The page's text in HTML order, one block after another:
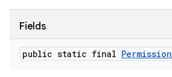
Fields
public static final Permission